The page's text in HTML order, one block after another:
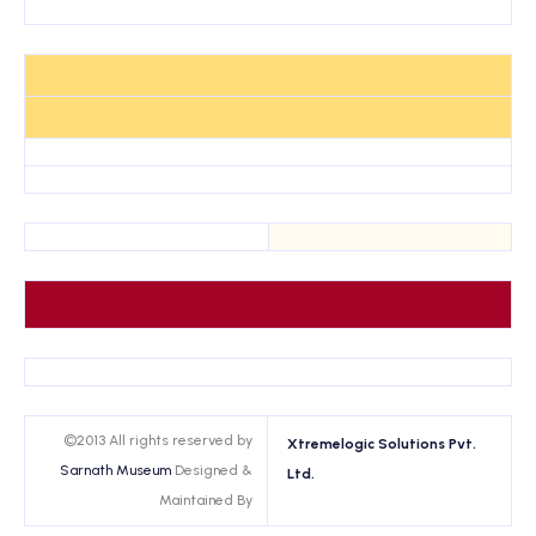
©2013 All rights reserved by
Sarnath Museum Designed &
Maintained By
Xtremelogic Solutions Pvt.
Ltd.